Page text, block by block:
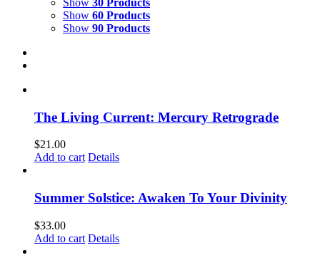
Show 60 Products
Show 90 Products
The Living Current: Mercury Retrograde
$21.00
Add to cart Details
Summer Solstice: Awaken To Your Divinity
$33.00
Add to cart Details